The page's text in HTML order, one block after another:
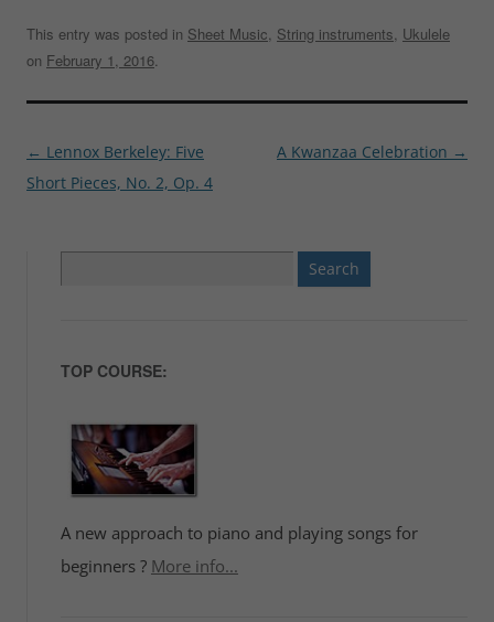
This entry was posted in Sheet Music, String instruments, Ukulele
on February 1, 2016.
Post
navigation
← Lennox Berkeley: Five
Short Pieces, No. 2, Op. 4
A Kwanzaa Celebration →
for:
TOP COURSE:
A new approach to piano and playing songs for
beginners ? More info...